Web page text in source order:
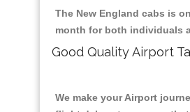
The New England cabs is
month for both individuals
Good Quality Airport
We make your Airport